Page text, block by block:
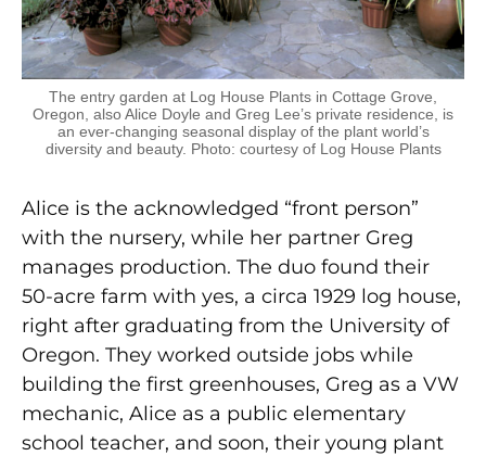
The entry garden at Log House Plants in Cottage Grove,
Oregon, also Alice Doyle and Greg Lee’s private residence, is
an ever-changing seasonal display of the plant world’s
diversity and beauty. Photo: courtesy of Log House Plants
Alice is the acknowledged “front person”
with the nursery, while her partner Greg
manages production. The duo found their
50-acre farm with yes, a circa 1929 log house,
right after graduating from the University of
Oregon. They worked outside jobs while
building the first greenhouses, Greg as a VW
mechanic, Alice as a public elementary
school teacher, and soon, their young plant